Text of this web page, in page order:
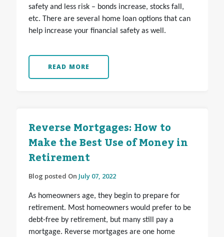
safety and less risk – bonds increase, stocks fall,
etc. There are several home loan options that can
help increase your financial safety as well.
READ MORE
Reverse Mortgages: How to
Make the Best Use of Money in
Retirement
Blog posted On July 07, 2022
As homeowners age, they begin to prepare for
retirement. Most homeowners would prefer to be
debt-free by retirement, but many still pay a
mortgage. Reverse mortgages are one home